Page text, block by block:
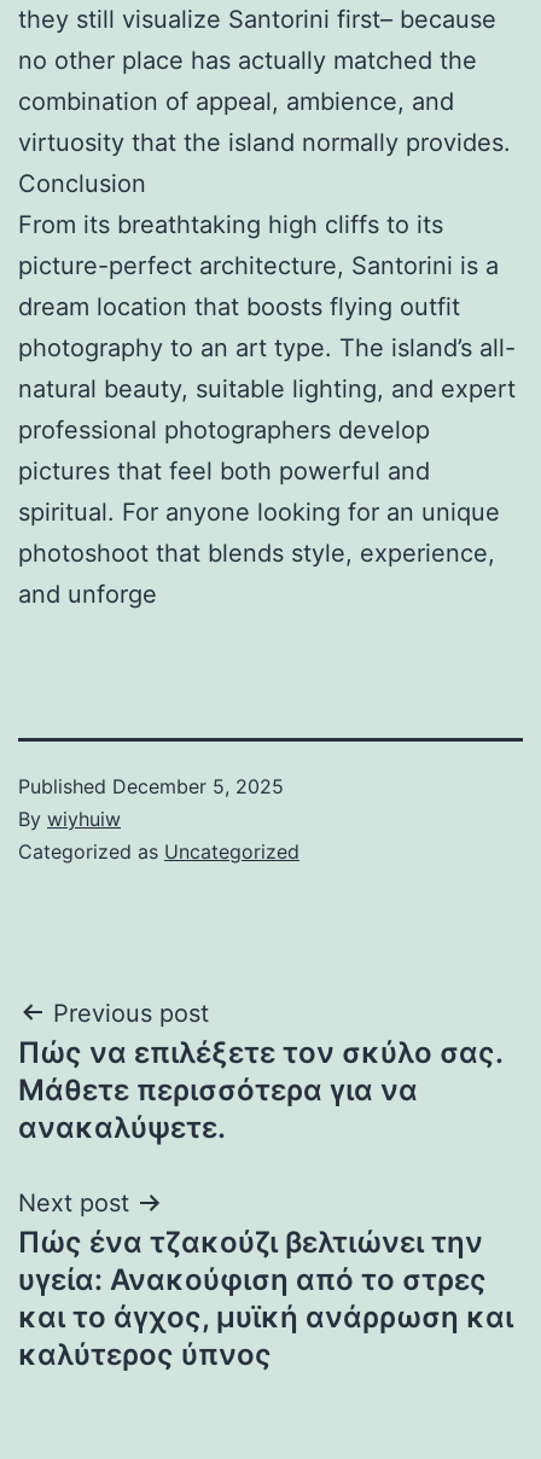
they still visualize Santorini first– because
no other place has actually matched the
combination of appeal, ambience, and
virtuosity that the island normally provides.
Conclusion
From its breathtaking high cliffs to its
picture-perfect architecture, Santorini is a
dream location that boosts flying outfit
photography to an art type. The island’s all-
natural beauty, suitable lighting, and expert
professional photographers develop
pictures that feel both powerful and
spiritual. For anyone looking for an unique
photoshoot that blends style, experience,
and unforge
Published December 5, 2025
By wiyhuiw
Categorized as Uncategorized
Post
navigation
Previous post
Πώς να επιλέξετε τον σκύλο σας.
Μάθετε περισσότερα για να
ανακαλύψετε.
Next post
Πώς ένα τζακούζι βελτιώνει την
υγεία: Ανακούφιση από το στρες
και το άγχος, μυϊκή ανάρρωση και
καλύτερος ύπνος